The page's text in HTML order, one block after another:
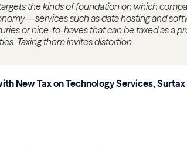
the kinds of foundation on which
such as data hosting and
or nice-to-haves that can be taxed as a
Taxing them invites distortion.
New Tax on Technology Services,